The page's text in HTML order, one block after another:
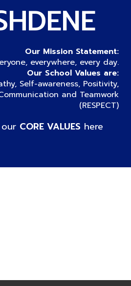
Our Mission Statement:
everywhere, every day.
Our School Values are:
Self-awareness, Positivity,
and Teamwork
(RESPECT)
CORE VALUES here